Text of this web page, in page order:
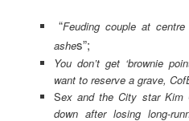
“Feuding couple at
ashes”;
You don’t get ‘brownie
want to reserve a grave,
Sex and the City star Kim
down after losing long-